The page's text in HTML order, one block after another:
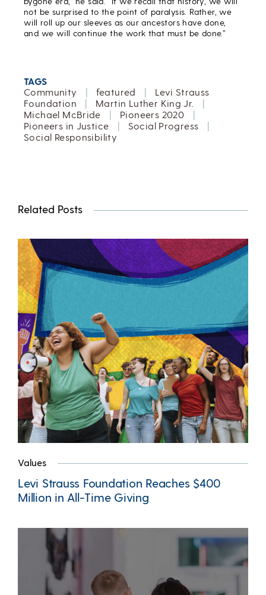
not be surprised to the point of paralysis. Rather, we
will roll up our sleeves as our ancestors have done,
and we will continue the work that must be done.”
TAGS
Community
| featured |
Levi Strauss
Foundation
| Martin Luther King Jr.
|
Michael McBride
| Pioneers 2020
|
Pioneers in Justice
| Social Progress
|
Social Responsibility
Related Posts
Values
Levi Strauss Foundation Reaches $400
Million in All-Time Giving